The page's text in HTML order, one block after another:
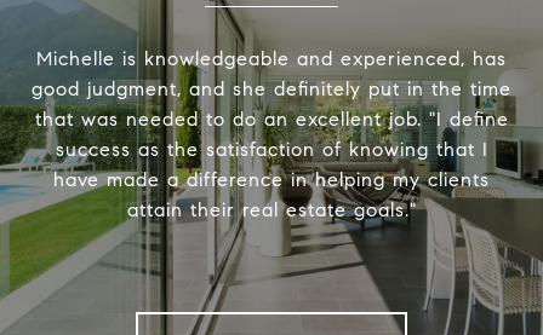
Michelle is knowledgeable and experienced, has
good judgment, and she definitely put in the time
that was needed to do an excellent job. "I define
success as the satisfaction of knowing that I
have made a difference in helping my clients
attain their real estate goals."